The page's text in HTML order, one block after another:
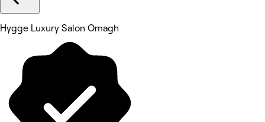
Hygge Luxury Salon Omagh